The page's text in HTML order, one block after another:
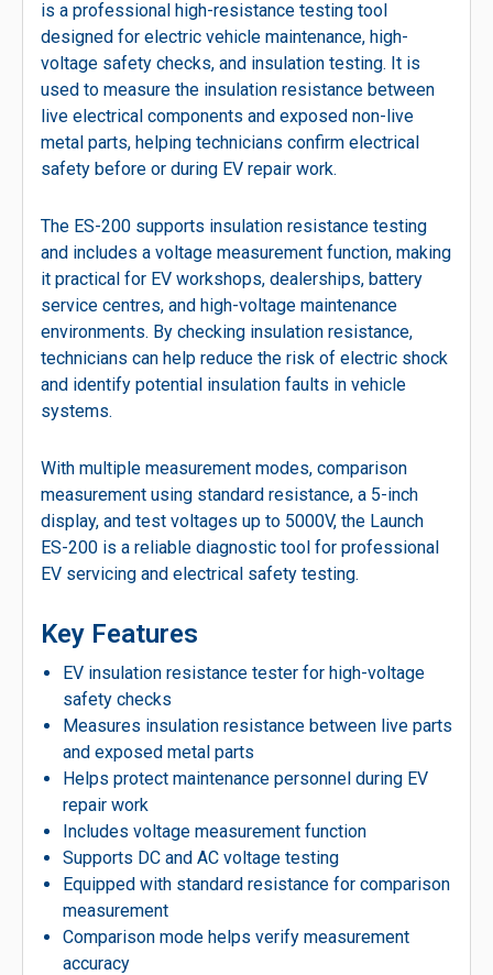
is a professional high-resistance testing tool
designed for electric vehicle maintenance, high-
voltage safety checks, and insulation testing. It is
used to measure the insulation resistance between
live electrical components and exposed non-live
metal parts, helping technicians confirm electrical
safety before or during EV repair work.
The ES-200 supports insulation resistance testing
and includes a voltage measurement function, making
it practical for EV workshops, dealerships, battery
service centres, and high-voltage maintenance
environments. By checking insulation resistance,
technicians can help reduce the risk of electric shock
and identify potential insulation faults in vehicle
systems.
With multiple measurement modes, comparison
measurement using standard resistance, a 5-inch
display, and test voltages up to 5000V, the Launch
ES-200 is a reliable diagnostic tool for professional
EV servicing and electrical safety testing.
Key Features
EV insulation resistance tester for high-voltage
safety checks
Measures insulation resistance between live parts
and exposed metal parts
Helps protect maintenance personnel during EV
repair work
Includes voltage measurement function
Supports DC and AC voltage testing
Equipped with standard resistance for comparison
measurement
Comparison mode helps verify measurement
accuracy